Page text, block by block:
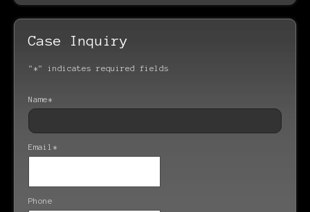
Case Inquiry
" *" indicates required fields
Name*
Email *
Phone